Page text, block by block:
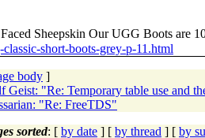
Sheepskin Our UGG Boots
short-boots-grey-p-11.html
body ]
Geist: "Re: Temporary table use and
"Re: FreeTDS"
sorted: [ by date ] [ by thread ] [ by